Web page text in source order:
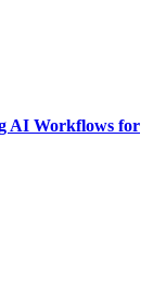
AI Workflows for